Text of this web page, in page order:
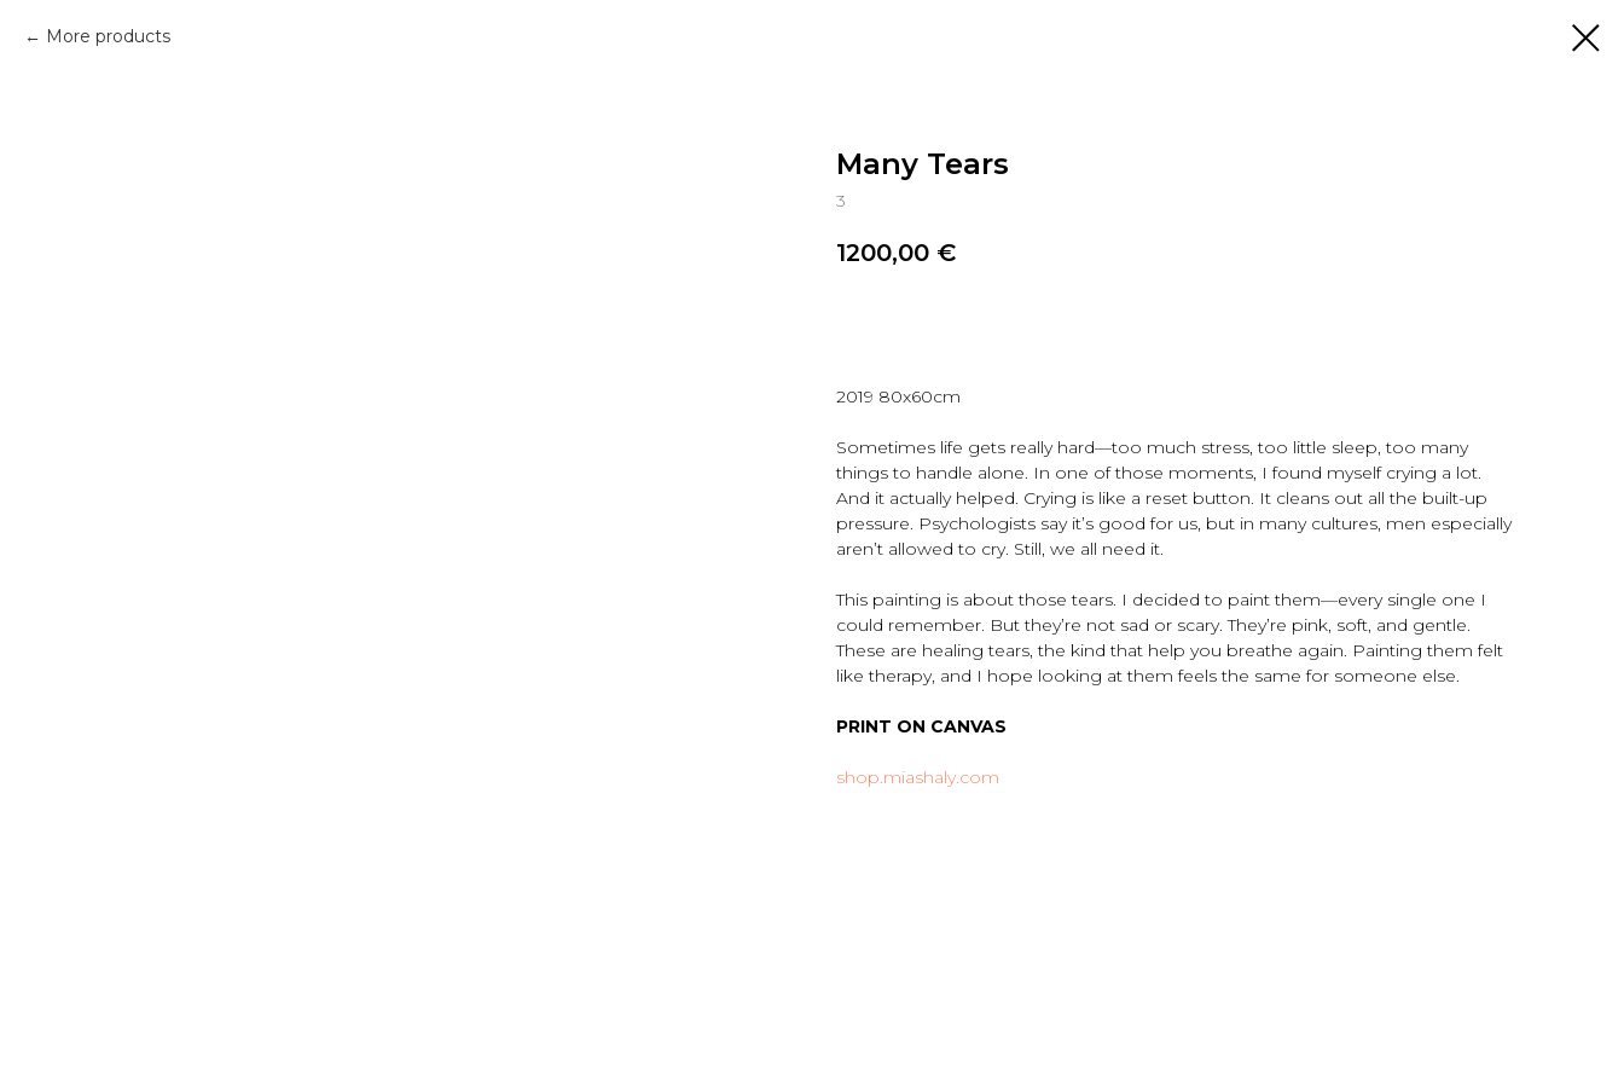
More products
Many Tears
3
1200,00 €
2019 80x60cm
Sometimes life gets really hard—too much stress, too little sleep, too many
things to handle alone. In one of those moments, I found myself crying a lot.
And it actually helped. Crying is like a reset button. It cleans out all the built-up
pressure. Psychologists say it’s good for us, but in many cultures, men especially
aren’t allowed to cry. Still, we all need it.
This painting is about those tears. I decided to paint them—every single one I
could remember. But they’re not sad or scary. They’re pink, soft, and gentle.
These are healing tears, the kind that help you breathe again. Painting them felt
like therapy, and I hope looking at them feels the same for someone else.
PRINT ON CANVAS
shop.miashaly.com